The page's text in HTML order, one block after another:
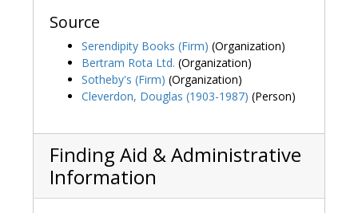
Source
Serendipity Books (Firm) (Organization)
Bertram Rota Ltd. (Organization)
Sotheby's (Firm) (Organization)
Cleverdon, Douglas (1903-1987) (Person)
Finding Aid & Administrative
Information